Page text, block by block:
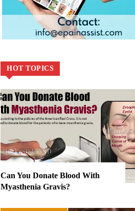
HOT TOPICS
Can You Donate Blood With
Myasthenia Gravis?